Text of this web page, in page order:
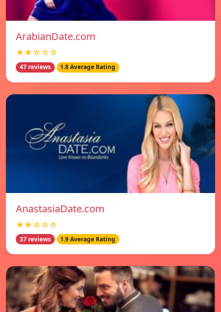
ArabianDate.com
★★☆☆☆
47 reviews 1.8 Average Rating
AnastasiaDate.com
★★☆☆☆
37 reviews 1.9 Average Rating